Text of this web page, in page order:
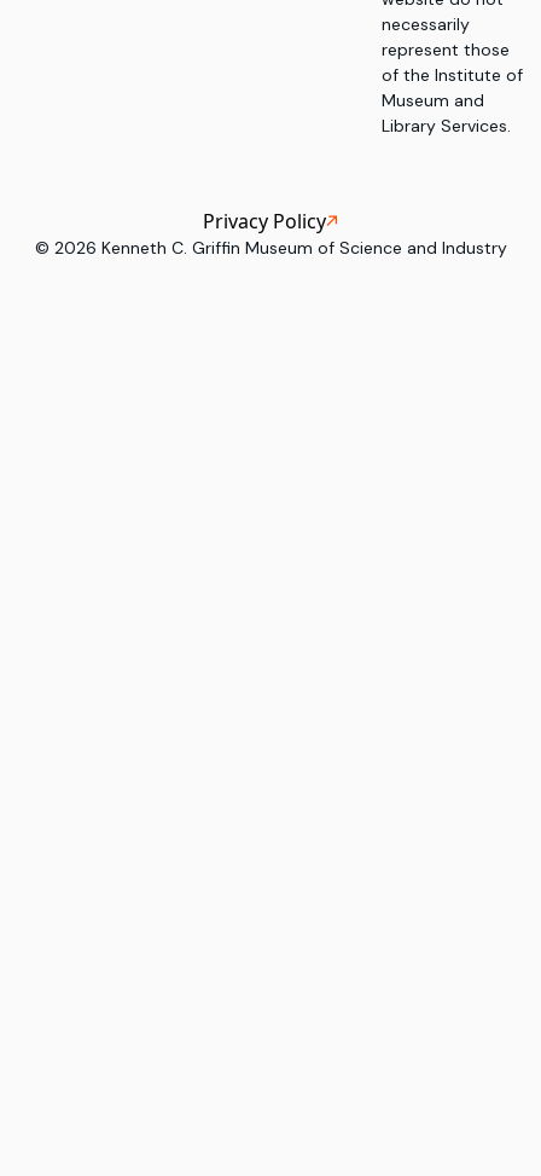
necessarily
represent those
of the Institute of
Museum and
Library Services.
© 2026 Kenneth C. Griffin Museum of Science and Industry
Privacy Policy